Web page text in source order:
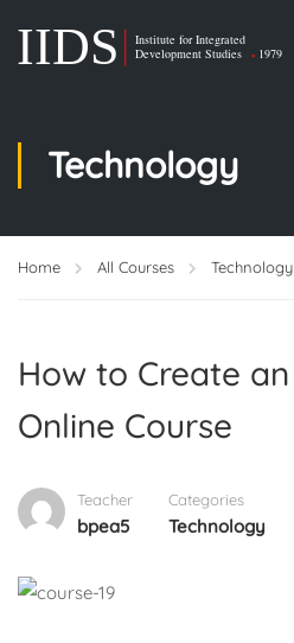
Technology
Home All Courses Technology
How to Create
Online Course
Teacher
bpea5
Categories
Technology